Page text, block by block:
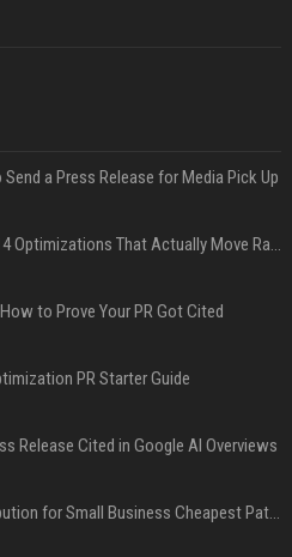
a Press Release for Media Pick Up
Press Release SEO: 14 Optimizations That Actually Move Rankings
to Prove Your PR Got Cited
PR Starter Guide
Release Cited in Google AI Overviews
Press Release Distribution for Small Business Cheapest Path to Real Coverage